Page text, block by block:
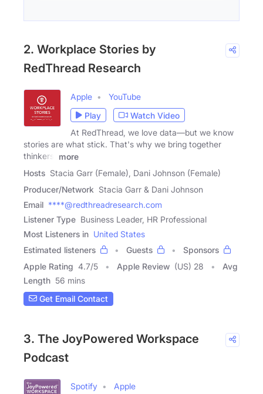
2. Workplace Stories by
RedThread Research
Apple
YouTube
Play
Watch Video
At RedThread, we love data—but we know
stories are what stick. That's why we bring together
thinkers,
more
Hosts Stacia Garr (Female), Dani Johnson (Female)
Producer/Network Stacia Garr & Dani Johnson
Email ****@redthreadresearch.com
Listener Type Business Leader, HR Professional
Most Listeners in United States
Estimated listeners
Guests
Sponsors
Apple Rating 4.7/5 Apple Review (US) 28
Avg
Length 56 mins
Get Email Contact
3. The JoyPowered Workspace
Podcast
Spotify
Apple